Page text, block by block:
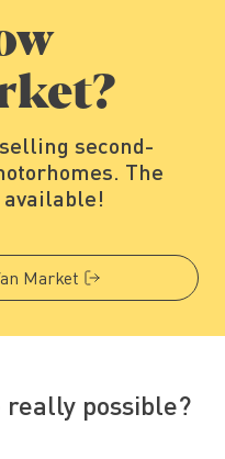
second-
The
Market
possible?